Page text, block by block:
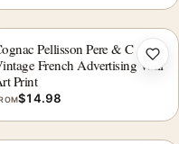
Pellisson Pere & C
French Advertising Wall
Print
$14.98